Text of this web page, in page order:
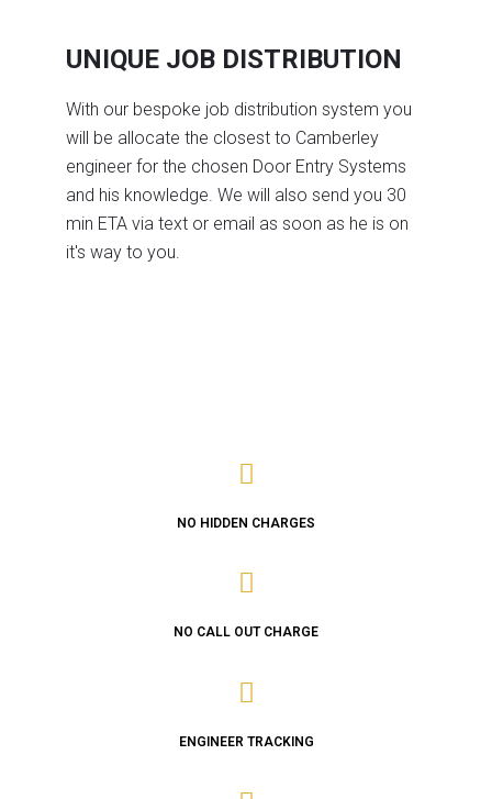
UNIQUE JOB DISTRIBUTION
With our bespoke job distribution system you
will be allocate the closest to Camberley
engineer for the chosen Door Entry Systems
and his knowledge. We will also send you 30
min ETA via text or email as soon as he is on
it's way to you.
NO HIDDEN CHARGES
NO CALL OUT CHARGE
ENGINEER TRACKING